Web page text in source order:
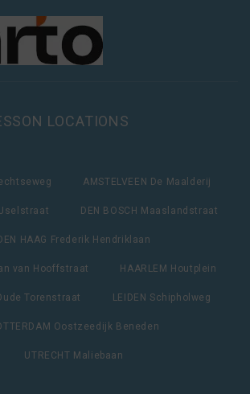
LOCATIONS
AMSTELVEEN De Maalderij
DEN BOSCH Maaslandstraat
HAAG Frederik Hendriklaan
van Hooffstraat HAARLEM Houtplein
Torenstraat LEIDEN Schipholweg
Oostzeedijk Beneden
UTRECHT Maliebaan